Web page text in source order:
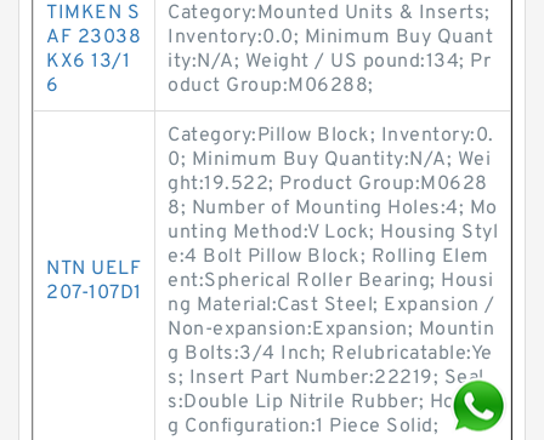
TIMKEN S
AF 23038
KX6 13/1
6
Category:Mounted Units & Inserts;
Inventory:0.0; Minimum Buy Quant
ity:N/A; Weight / US pound:134; Pr
oduct Group:M06288;
NTN UELF
207-107D1
Category:Pillow Block; Inventory:0.
0; Minimum Buy Quantity:N/A; Wei
ght:19.522; Product Group:M0628
8; Number of Mounting Holes:4; Mo
unting Method:V Lock; Housing Styl
e:4 Bolt Pillow Block; Rolling Elem
ent:Spherical Roller Bearing; Housi
ng Material:Cast Steel; Expansion /
Non-expansion:Expansion; Mountin
g Bolts:3/4 Inch; Relubricatable:Ye
s; Insert Part Number:22219; Seal
s:Double Lip Nitrile Rubber; Housin
g Configuration:1 Piece Solid;